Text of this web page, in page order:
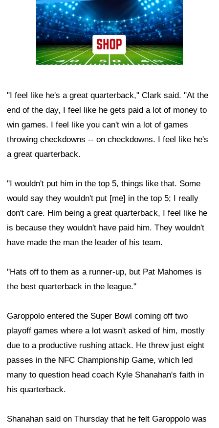
"I feel like he's a great quarterback," Clark said. "At the
end of the day, I feel like he gets paid a lot of money to
win games. I feel like you can't win a lot of games
throwing checkdowns -- on checkdowns. I feel like he's
a great quarterback.
"I wouldn't put him in the top 5, things like that. Some
would say they wouldn't put [me] in the top 5; I really
don't care. Him being a great quarterback, I feel like he
is because they wouldn't have paid him. They wouldn't
have made the man the leader of his team.
"Hats off to them as a runner-up, but Pat Mahomes is
the best quarterback in the league."
Garoppolo entered the Super Bowl coming off two
playoff games where a lot wasn't asked of him, mostly
due to a productive rushing attack. He threw just eight
passes in the NFC Championship Game, which led
many to question head coach Kyle Shanahan's faith in
his quarterback.
Shanahan said on Thursday that he felt Garoppolo was